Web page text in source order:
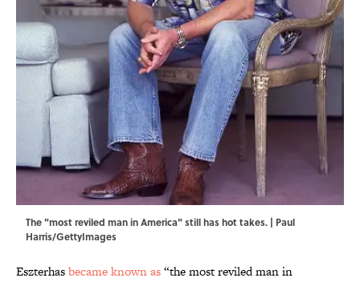
The "most reviled man in America" still has hot takes. | Paul
Harris/GettyImages
Eszterhasbecame known as“the most reviled man in